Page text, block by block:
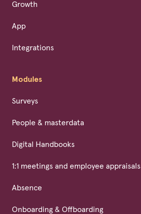
Growth
App
Integrations
Modules
Surveys
People & masterdata
Digital Handbooks
1:1 meetings and employee appraisals
Absence
Onboarding & Offboarding